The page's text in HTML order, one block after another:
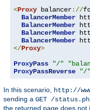
<Proxy balancer://
BalancerMember
BalancerMember
BalancerMember
BalancerMember
</Proxy>
ProxyPass
"/"
ProxyPassReverse
"/"
In this scenario, http://
sending a GET /
the returned page does not